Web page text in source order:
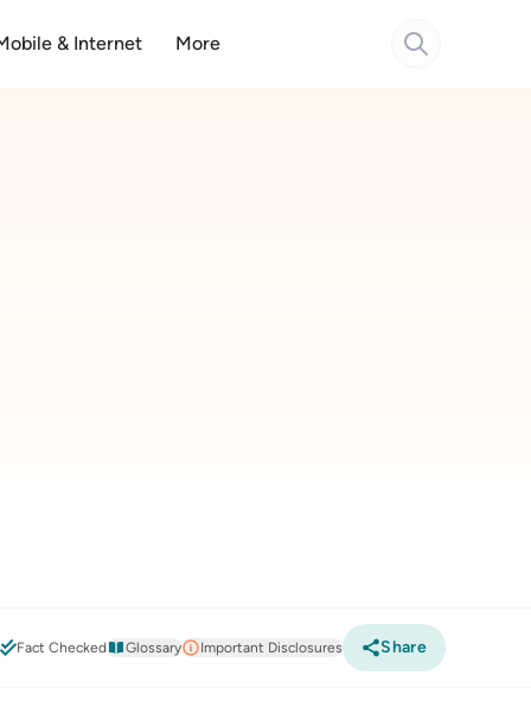
& Internet More
Fact Checked Glossary Important Disclosures Share